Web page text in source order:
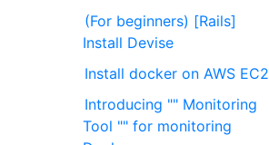
(For beginners) [Rails]
Install Devise
Install docker on AWS EC2
Introducing "" Monitoring
Tool "" for monitoring